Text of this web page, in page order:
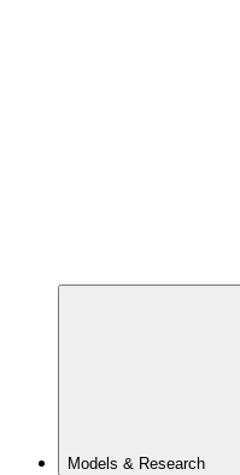
Models & Research